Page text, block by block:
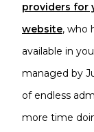
providers for
website, who
available in
managed by
of endless
more time